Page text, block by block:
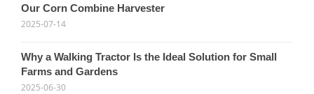
Our Corn Combine Harvester
2025-07-14
Why a Walking Tractor Is the Ideal Solution for Small
Farms and Gardens
2025-06-30